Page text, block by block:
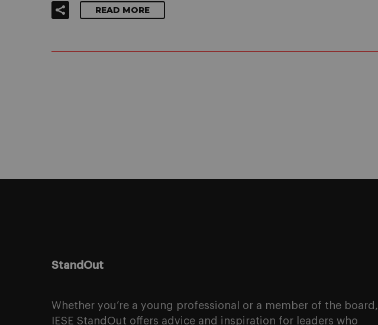
READ MORE
StandOut
Whether you’re a young professional or a member of the board,
IESE StandOut offers advice and inspiration for leaders who